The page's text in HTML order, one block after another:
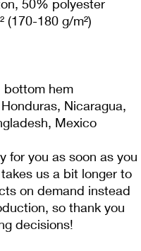
50% polyester
(170-180 g/m²)
bottom hem
Mexico
for you as soon as you
us a bit longer to
on demand instead
so thank you
decisions!